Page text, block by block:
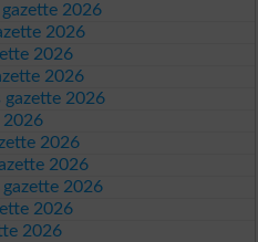
2026
2026
2026
2026
gazette 2026
2026
2026
2026
2026
2026
2026